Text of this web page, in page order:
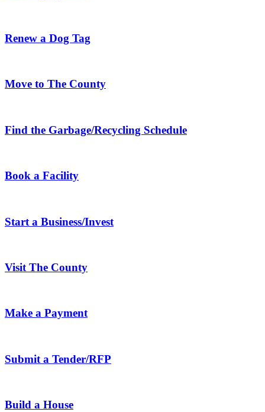
Renew a Dog Tag
Move to The County
Find the Garbage/Recycling Schedule
Book a Facility
Start a Business/Invest
Visit The County
Make a Payment
Submit a Tender/RFP
Build a House